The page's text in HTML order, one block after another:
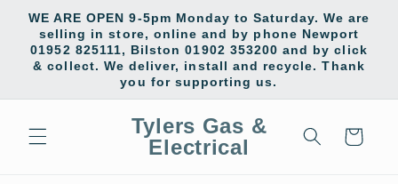
Skip to
content
WE ARE OPEN 9-5pm Monday to Saturday. We are
selling in store, online and by phone Newport
01952 825111, Bilston 01902 353200 and by click
& collect. We deliver, install and recycle. Thank
you for supporting us.
Tylers Gas &
Electrical
Cart